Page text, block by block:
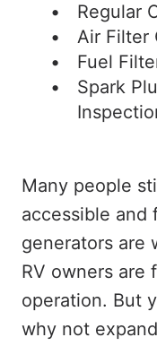
Regular
Air Filter
Fuel
Spark
Many people
accessible and
generators are
RV owners are
operation. But
why not